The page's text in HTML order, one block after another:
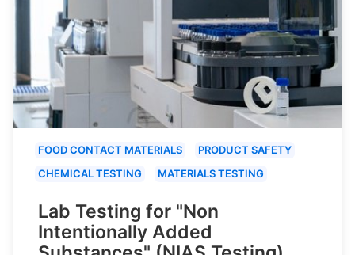
FOOD CONTACT MATERIALS
PRODUCT SAFETY
CHEMICAL TESTING
MATERIALS TESTING
Lab Testing for "Non
Intentionally Added